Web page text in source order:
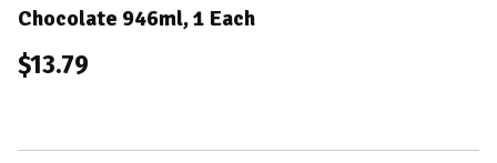
Chocolate 946ml, 1 Each
$13.79